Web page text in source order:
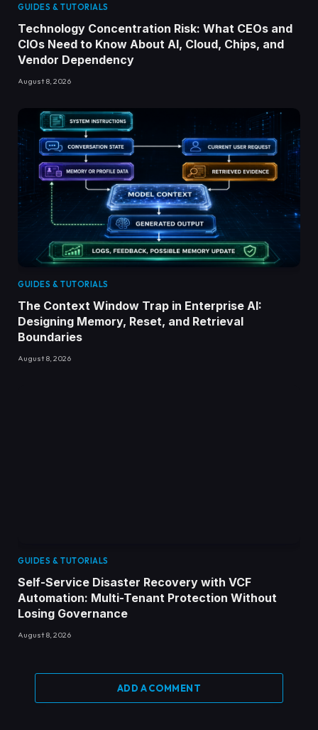
GUIDES & TUTORIALS
Technology Concentration Risk: What CEOs and
CIOs Need to Know About AI, Cloud, Chips, and
Vendor Dependency
August 8, 2026
GUIDES & TUTORIALS
The Context Window Trap in Enterprise AI:
Designing Memory, Reset, and Retrieval
Boundaries
August 8, 2026
GUIDES & TUTORIALS
Self-Service Disaster Recovery with VCF
Automation: Multi-Tenant Protection Without
Losing Governance
August 8, 2026
ADD A COMMENT